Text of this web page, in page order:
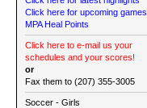
Click here for upcoming games
MPA Heal Points
Click here to e-mail us your
schedules and your scores!
or
Fax them to (207) 355-3005
Soccer - Girls